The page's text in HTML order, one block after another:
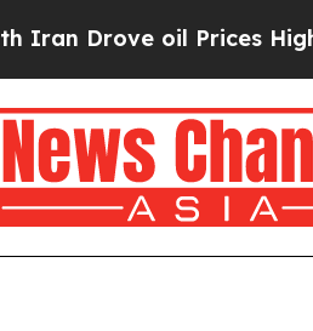
oil Prices Higher,